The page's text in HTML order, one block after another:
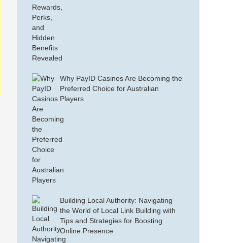
Why PayID Casinos Are Becoming the
Preferred Choice for Australian
Players
Building Local Authority: Navigating
the World of Local Link Building with
Tips and Strategies for Boosting
Online Presence